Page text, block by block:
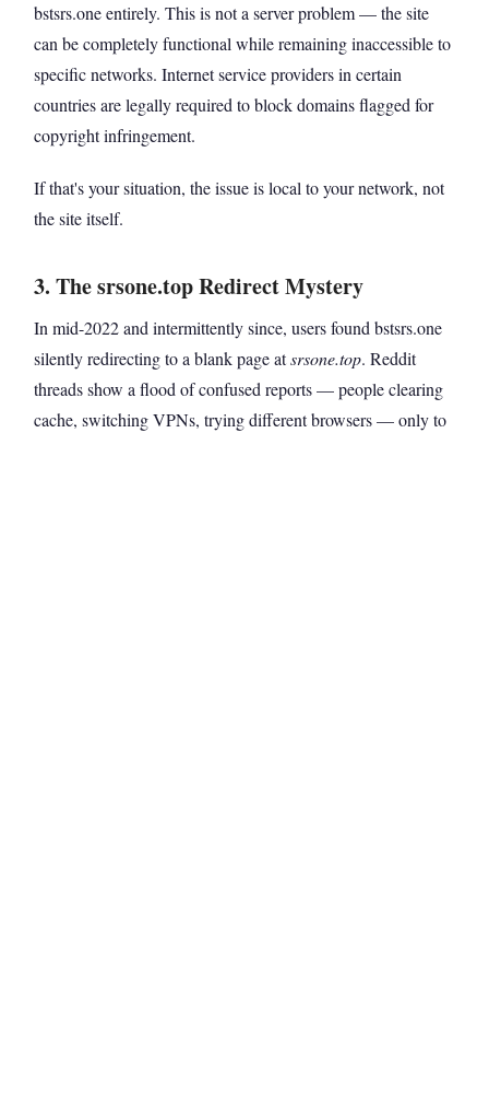
bstsrs.one entirely. This is not a server problem — the site
can be completely functional while remaining inaccessible to
specific networks. Internet service providers in certain
countries are legally required to block domains flagged for
copyright infringement.
If that's your situation, the issue is local to your network, not
the site itself.
3. The srsone.top Redirect Mystery
In mid-2022 and intermittently since, users found bstsrs.one
silently redirecting to a blank page atsrsone.top. Reddit
threads show a flood of confused reports — people clearing
cache, switching VPNs, trying different browsers — only to